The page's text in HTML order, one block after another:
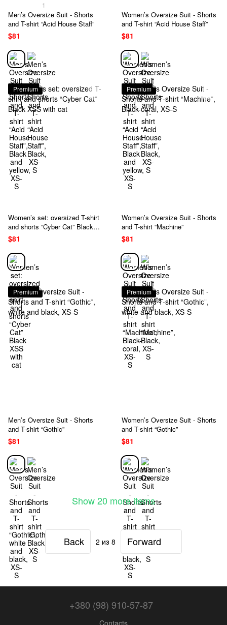
1
Men’s Oversize Suit - Shorts
and T-shirt “Acid House Staff”
$81
Women’s Oversize Suit - Shorts
and T-shirt “Acid House Staff”
$81
Premium
Women’s set: oversized T-shirt
and shorts “Cyber Cat” Black
XSS with cat
$81
Premium
Women’s Oversize Suit - Shorts
and T-shirt “Machine”
$81
Premium
Men’s Oversize Suit - Shorts
and T-shirt “Gothic”
$81
Premium
Women’s Oversize Suit - Shorts
and T-shirt “Gothic”
$81
Show 20 more items
Back 2 из 8 Forward
+380 (98) 910-57-87
Contacts